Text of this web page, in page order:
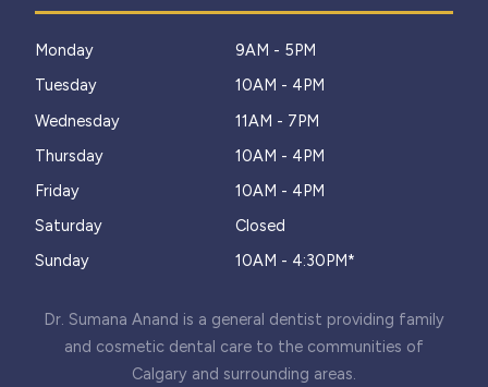
Monday
9AM - 5PM
Tuesday
10AM - 4PM
Wednesday
11AM - 7PM
Thursday
10AM - 4PM
Friday
10AM - 4PM
Saturday
Closed
Sunday
10AM - 4:30PM*
Dr. Sumana Anand is a general dentist providing family
and cosmetic dental care to the communities of
Calgary and surrounding areas.